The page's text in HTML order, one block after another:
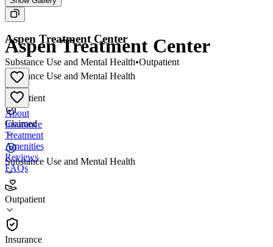
Aspen Treatment Center
Substance Use and Mental Health
•
Outpatient
Claimed
Substance Use and Mental Health
Outpatient
Insurance
Aspen Treatment Center
Substance Use and Mental Health•Outpatient
About
Insurance
Treatment
Amenities
Reviews
FAQs
Aspen Treatment Center
Outpatient